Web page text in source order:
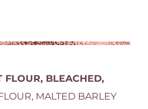
BLEACHED,
MALTED BARLEY